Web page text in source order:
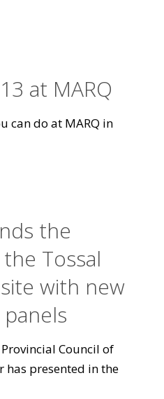
at MARQ
can do at MARQ in
the
Tossal
with new
Council of
has presented in the